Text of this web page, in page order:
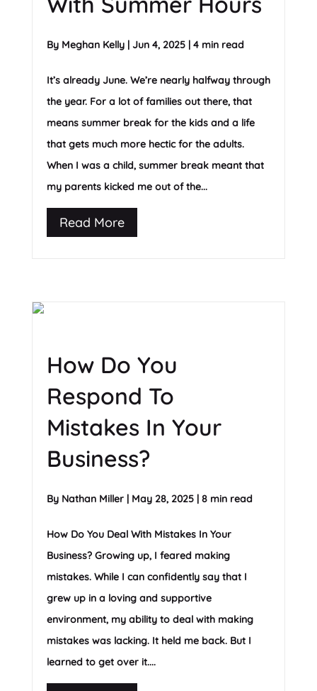
By Meghan Kelly| Jun 4, 2025| 4 min read
It’s already June. We’re nearly halfway through
the year. For a lot of families out there, that
means summer break for the kids and a life
that gets much more hectic for the adults.
When I was a child, summer break meant that
my parents kicked me out of the...
Read More
How Do You
Respond To
Mistakes In Your
Business?
By Nathan Miller| May 28, 2025| 8 min read
How Do You Deal With Mistakes In Your
Business? Growing up, I feared making
mistakes. While I can confidently say that I
grew up in a loving and supportive
environment, my ability to deal with making
mistakes was lacking. It held me back. But I
learned to get over it....